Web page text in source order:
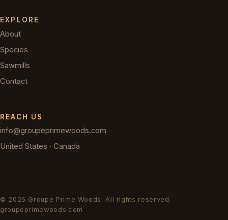
EXPLORE
About
Species
Sawmills
Contact
REACH US
info@groupeprimewoods.com
United States · Canada
© 2026 Groupe Prime Woods.All rights reserved.
groupeprimewoods.com